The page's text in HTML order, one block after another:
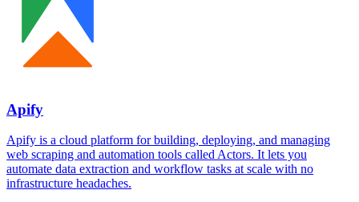
Apify
Apify is a cloud platform for building, deploying, and managing
web scraping and automation tools called Actors. It lets you
automate data extraction and workflow tasks at scale with no
infrastructure headaches.